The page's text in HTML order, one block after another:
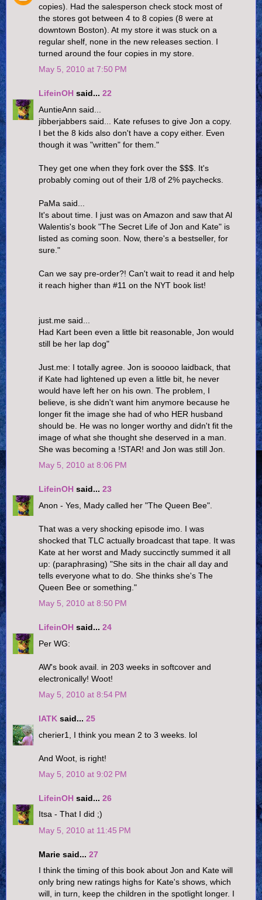
copies). Had the salesperson check stock most of
the stores got between 4 to 8 copies (8 were at
downtown Boston). At my store it was stuck on a
regular shelf, none in the new releases section. I
turned around the four copies in my store.
May 5, 2010 at 7:50 PM
LifeinOH said... 22
AuntieAnn said...
jibberjabbers said... Kate refuses to give Jon a copy.
I bet the 8 kids also don't have a copy either. Even
though it was "written" for them."
They get one when they fork over the $$$. It's
probably coming out of their 1/8 of 2% paychecks.
PaMa said...
It's about time. I just was on Amazon and saw that Al
Walentis's book "The Secret Life of Jon and Kate" is
listed as coming soon. Now, there's a bestseller, for
sure."
Can we say pre-order?! Can't wait to read it and help
it reach higher than #11 on the NYT book list!
just.me said...
Had Kart been even a little bit reasonable, Jon would
still be her lap dog"
Just.me: I totally agree. Jon is sooooo laidback, that
if Kate had lightened up even a little bit, he never
would have left her on his own. The problem, I
believe, is she didn't want him anymore because he
longer fit the image she had of who HER husband
should be. He was no longer worthy and didn't fit the
image of what she thought she deserved in a man.
She was becoming a !STAR! and Jon was still Jon.
May 5, 2010 at 8:06 PM
LifeinOH said... 23
Anon - Yes, Mady called her "The Queen Bee".
That was a very shocking episode imo. I was
shocked that TLC actually broadcast that tape. It was
Kate at her worst and Mady succinctly summed it all
up: (paraphrasing) "She sits in the chair all day and
tells everyone what to do. She thinks she's The
Queen Bee or something."
May 5, 2010 at 8:50 PM
LifeinOH said... 24
Per WG:
AW's book avail. in 203 weeks in softcover and
electronically! Woot!
May 5, 2010 at 8:54 PM
IATK said... 25
cherier1, I think you mean 2 to 3 weeks. lol
And Woot, is right!
May 5, 2010 at 9:02 PM
LifeinOH said... 26
Itsa - That I did ;)
May 5, 2010 at 11:45 PM
Marie said... 27
I think the timing of this book about Jon and Kate will
only bring new ratings highs for Kate's shows, which
will, in turn, keep the children in the spotlight longer. I